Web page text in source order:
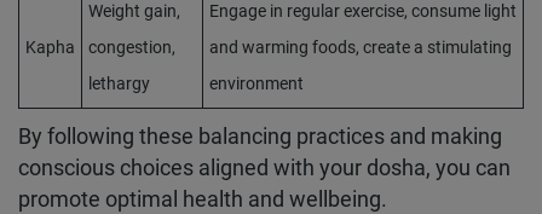
Kapha
Weight gain,
congestion,
lethargy
Engage in regular exercise, consume light
and warming foods, create a stimulating
environment
By following these balancing practices and making
conscious choices aligned with your dosha, you can
promote optimal health and wellbeing.